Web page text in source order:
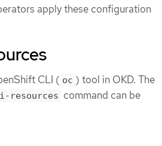
apply these configuration
CLI ( oc ) tool in OKD. The
resources command can be